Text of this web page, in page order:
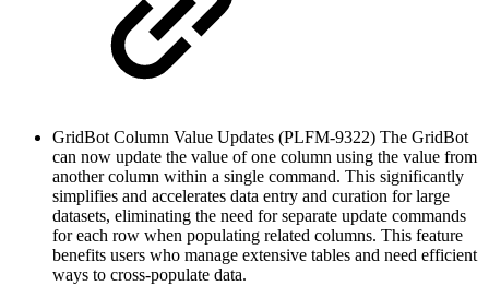
GridBot Column Value Updates (PLFM-9322) The GridBot
can now update the value of one column using the value from
another column within a single command. This significantly
simplifies and accelerates data entry and curation for large
datasets, eliminating the need for separate update commands
for each row when populating related columns. This feature
benefits users who manage extensive tables and need efficient
ways to cross-populate data.